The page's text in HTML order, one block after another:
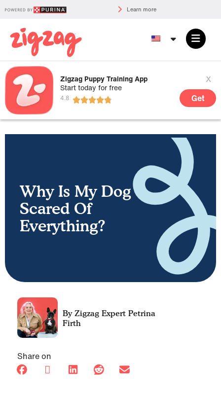
Learn more
Zigzag Puppy Training App
Start today for free
x
Get
Why Is My Dog
Scared Of
Everything?
Petrina
Firth
Share on